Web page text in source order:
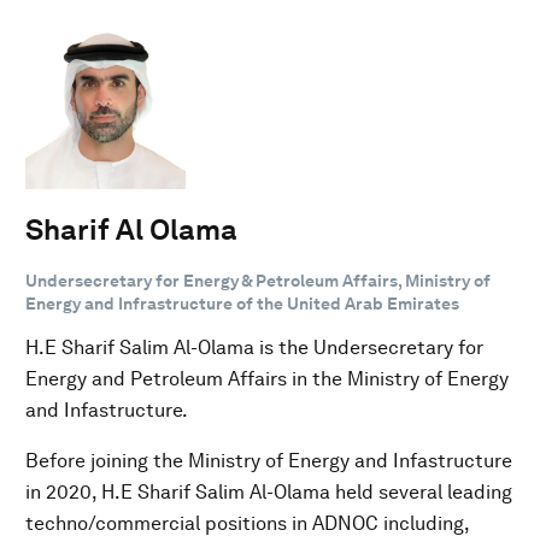
Sharif Al Olama
Undersecretary for Energy & Petroleum Affairs, Ministry of
Energy and Infrastructure of the United Arab Emirates
H.E Sharif Salim Al-Olama is the Undersecretary for
Energy and Petroleum Affairs in the Ministry of Energy
and Infastructure.
Before joining the Ministry of Energy and Infastructure
in 2020, H.E Sharif Salim Al-Olama held several leading
techno/commercial positions in ADNOC including,